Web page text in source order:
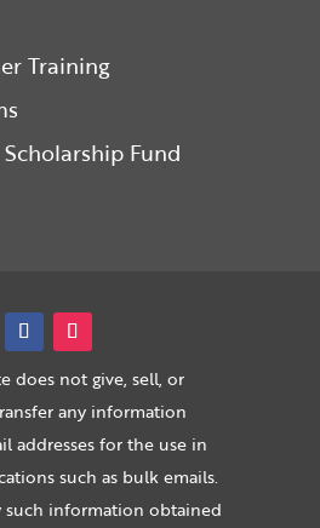
Training
Fund
does not give, sell, or
any information
addresses for the use in
such as bulk emails.
such information obtained